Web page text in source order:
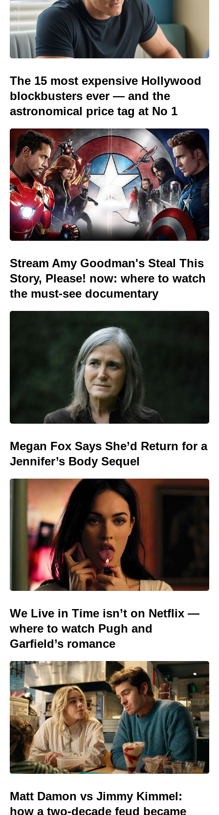
The 15 most expensive Hollywood
blockbusters ever — and the
astronomical price tag at No 1
Stream Amy Goodman's Steal This
Story, Please! now: where to watch
the must-see documentary
Megan Fox Says She’d Return for a
Jennifer’s Body Sequel
We Live in Time isn’t on Netflix —
where to watch Pugh and
Garfield’s romance
Matt Damon vs Jimmy Kimmel:
how a two-decade feud became